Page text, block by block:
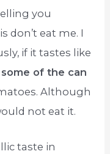
you
don’t eat me. I
if it tastes like
some of the can
Although
not eat it.
taste in